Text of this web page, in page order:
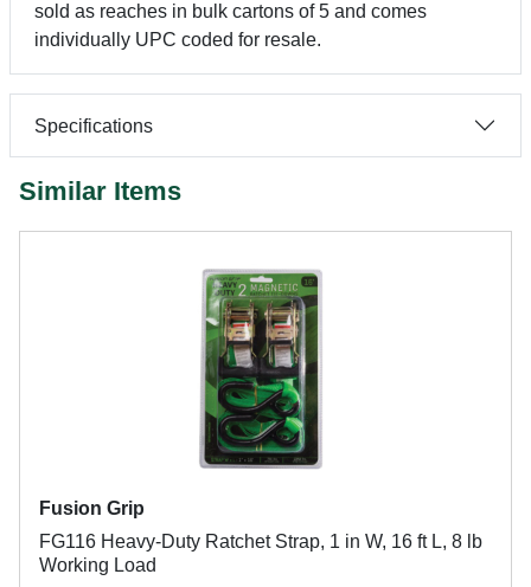
sold as reaches in bulk cartons of 5 and comes
individually UPC coded for resale.
Specifications
Similar Items
Fusion Grip
FG116 Heavy-Duty Ratchet Strap, 1 in W, 16 ft L, 8 lb
Working Load